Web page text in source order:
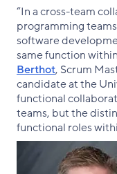
“In a cross-team
programming
software
same function
Berthot, Scrum
candidate at the
functional
teams, but the
functional roles